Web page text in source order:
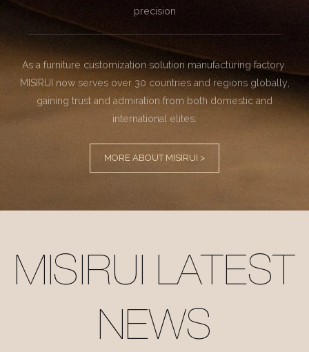
precision
As a furniture customization solution manufacturing factory.
MISIRUI now serves over 30 countries and regions globally,
gaining trust and admiration from both domestic and
international elites.
MORE ABOUT MISIRUI >
MISIRUI LATEST
NEWS